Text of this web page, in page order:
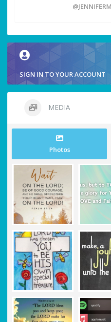
SIGN IN TO YOUR ACCOUNT
MEDIA
Photos